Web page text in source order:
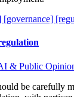
[governance]
& Public
be carefully